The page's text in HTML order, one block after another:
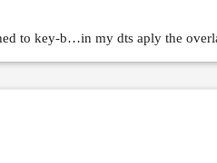
to key-b…in my dts aply the